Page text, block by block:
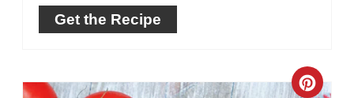
Get the Recipe